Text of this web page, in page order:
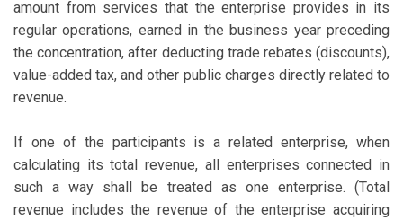
amount from services that the enterprise provides in its
regular operations, earned in the business year preceding
the concentration, after deducting trade rebates (discounts),
value-added tax, and other public charges directly related to
revenue.
If one of the participants is a related enterprise, when
calculating its total revenue, all enterprises connected in
such a way shall be treated as one enterprise. (Total
revenue includes the revenue of the enterprise acquiring